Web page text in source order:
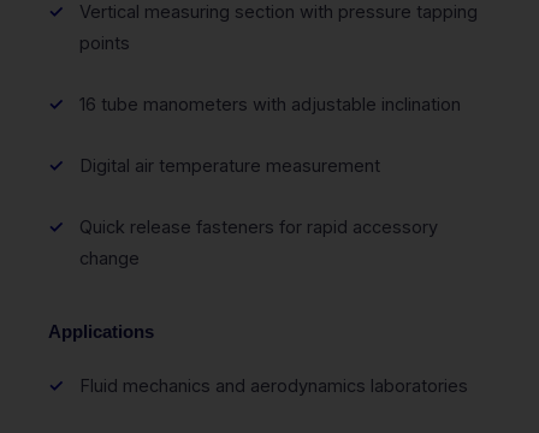
Vertical measuring section with pressure tapping
points
16 tube manometers with adjustable inclination
Digital air temperature measurement
Quick release fasteners for rapid accessory
change
Applications
Fluid mechanics and aerodynamics laboratories